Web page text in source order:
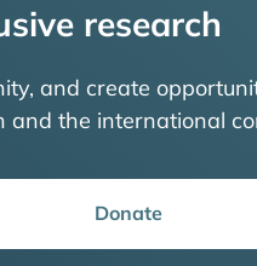
research
and create
the international
Donate